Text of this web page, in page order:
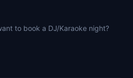
to book a DJ/Karaoke night?